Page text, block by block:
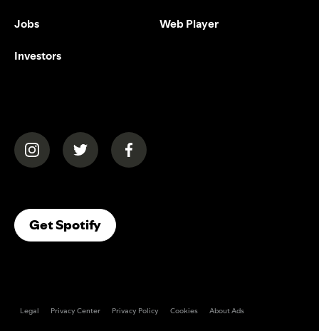
Jobs
Investors
Web Player
(opens in a new tab)(opens in a new tab)(opens in a new tab)
Get Spotify(opens In A New Tab)
Legal Privacy Center Privacy Policy Cookies About Ads